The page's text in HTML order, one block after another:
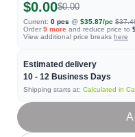
$0.00$0.00
Current: 0 pcs @ $35.87/pc
Order 9 more and reduce price to
View additional price breaks here
Estimated delivery
10 - 12 Business Days
Shipping starts at: Calculated in